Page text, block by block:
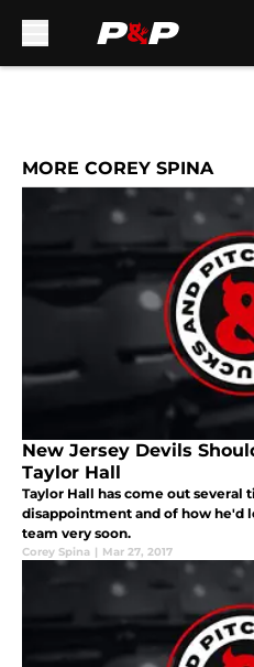
MORE COREY SPINA
New Jersey Devils
Taylor Hall
Taylor Hall has come out several
disappointment and of how he'd
team very soon.
Corey Spina | Mar 27, 2017